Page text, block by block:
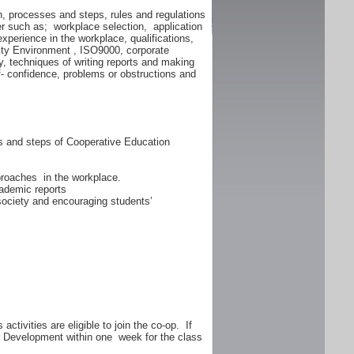
processes and steps, rules and regulations
such as; workplace selection, application
in the workplace, qualifications,
Environment , ISO9000, corporate
techniques of writing reports and making
problems or obstructions and
and steps of Cooperative Education
in the workplace.
reports
and encouraging students’
activities are eligible to join the co-op. If
within one week for the class